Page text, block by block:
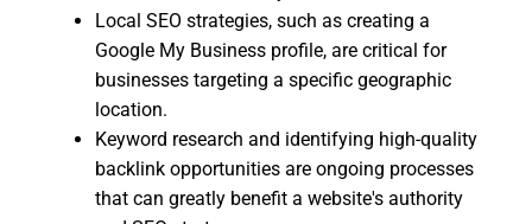
Local SEO strategies, such as creating a
Google My Business profile, are critical for
businesses targeting a specific geographic
location.
Keyword research and identifying high-quality
backlink opportunities are ongoing processes
that can greatly benefit a website's authority